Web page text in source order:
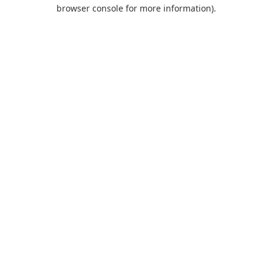
browser console for more information).